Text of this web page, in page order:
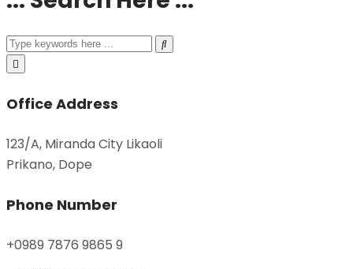
Office Address
123/A, Miranda City Likaoli
Prikano, Dope
Phone Number
+0989 7876 9865 9